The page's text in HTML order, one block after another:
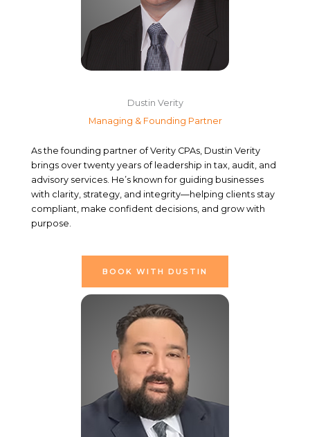
Dustin Verity
Managing & Founding Partner
As the founding partner of Verity CPAs, Dustin Verity
brings over twenty years of leadership in tax, audit, and
advisory services. He’s known for guiding businesses
with clarity, strategy, and integrity—helping clients stay
compliant, make confident decisions, and grow with
purpose.
BOOK WITH DUSTIN